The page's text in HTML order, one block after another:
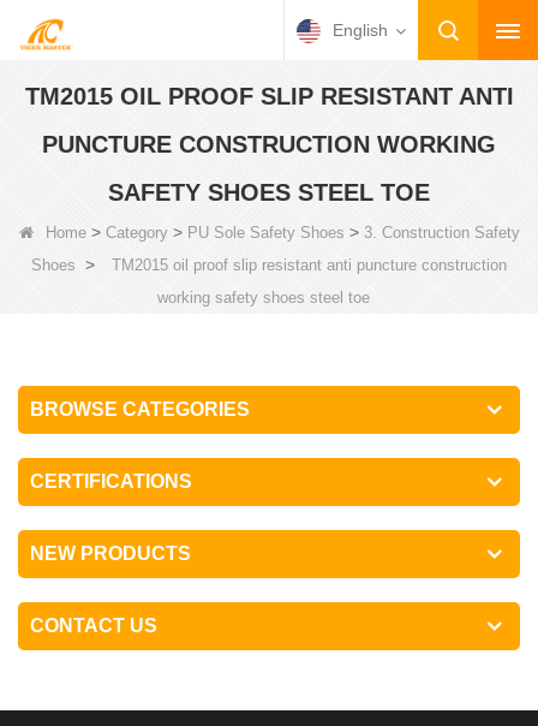
English
TM2015 OIL PROOF SLIP RESISTANT ANTI
PUNCTURE CONSTRUCTION WORKING
SAFETY SHOES STEEL TOE
Home> Category> PU Sole Safety Shoes > 3. Construction Safety
Shoes >
TM2015 oil proof slip resistant anti puncture construction
working safety shoes steel toe
BROWSE CATEGORIES
CERTIFICATIONS
NEW PRODUCTS
CONTACT US